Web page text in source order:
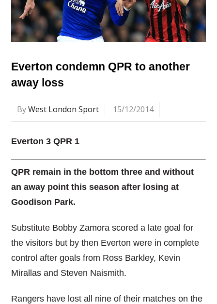
Everton condemn QPR to another
away loss
ByWest London Sport 15/12/2014
Everton 3 QPR 1
QPR remain in the bottom three and without
an away point this season after losing at
Goodison Park.
Substitute Bobby Zamora scored a late goal for
the visitors but by then Everton were in complete
control after goals from Ross Barkley, Kevin
Mirallas and Steven Naismith.
Rangers have lost all nine of their matches on the